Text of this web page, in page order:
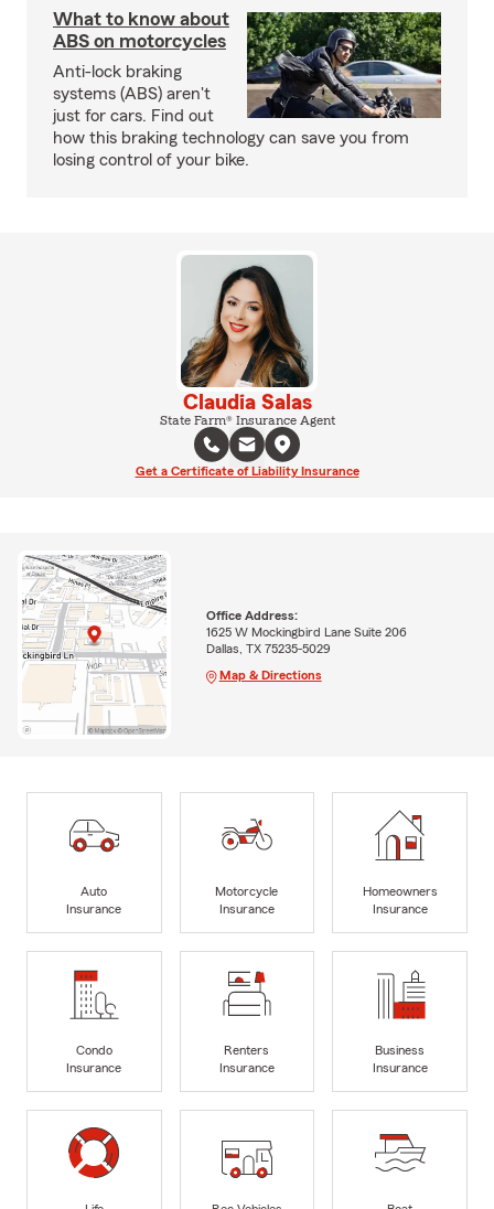
What to know about
ABS on motorcycles
Anti-lock braking
systems (ABS) aren't
just for cars. Find out
how this braking technology can save you from
losing control of your bike.
Claudia Salas
State Farm® Insurance Agent
Get a Certificate of Liability Insurance
Office Address:
1625 W Mockingbird Lane Suite 206
Dallas, TX 75235-5029
Map & Directions
Auto
Insurance
Motorcycle
Insurance
Homeowners
Insurance
Condo
Insurance
Renters
Insurance
Business
Insurance